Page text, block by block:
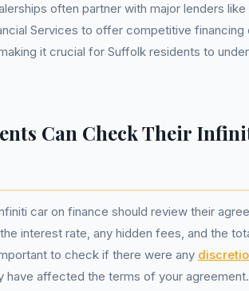
often partner with major lenders like
Services to offer competitive financing
it crucial for Suffolk residents to
Can Check Their
car on finance should review their
interest rate, any hidden fees, and the
to check if there were any
have affected the terms of your